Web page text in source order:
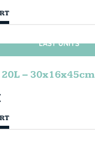
LAST UNITS
20L – 30x16x45cm